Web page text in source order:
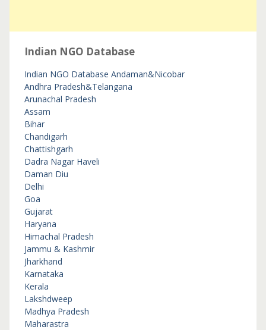
Indian NGO Database
Indian NGO Database Andaman&Nicobar
Andhra Pradesh&Telangana
Arunachal Pradesh
Assam
Bihar
Chandigarh
Chattishgarh
Dadra Nagar Haveli
Daman Diu
Delhi
Goa
Gujarat
Haryana
Himachal Pradesh
Jammu & Kashmir
Jharkhand
Karnataka
Kerala
Lakshdweep
Madhya Pradesh
Maharastra